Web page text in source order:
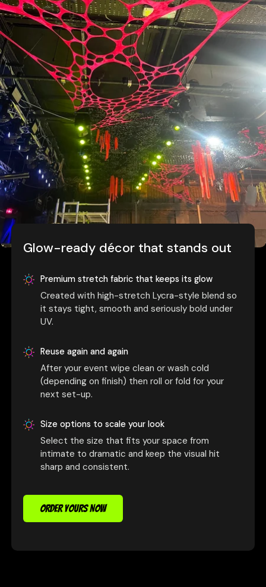
Glow-ready décor that stands out
Premium stretch fabric that keeps its glow
Created with high-stretch Lycra-style blend so
it stays tight, smooth and seriously bold under
UV.
Reuse again and again
After your event wipe clean or wash cold
(depending on finish) then roll or fold for your
next set-up.
Size options to scale your look
Select the size that fits your space from
intimate to dramatic and keep the visual hit
sharp and consistent.
ORDER YOURS NOW